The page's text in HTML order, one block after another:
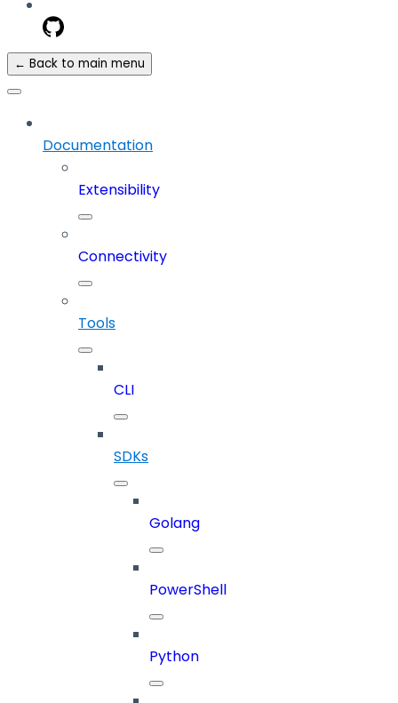
← Back to main menu
Documentation
Extensibility
Connectivity
Tools
CLI
SDKs
Golang
PowerShell
Python